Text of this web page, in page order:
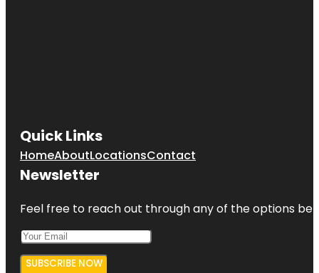
Quick Links
HomeAboutLocationsContact
Newsletter
Feel free to reach out through any of the options
SUBSCRIBE NOW